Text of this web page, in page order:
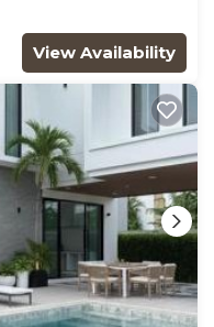
View Availability